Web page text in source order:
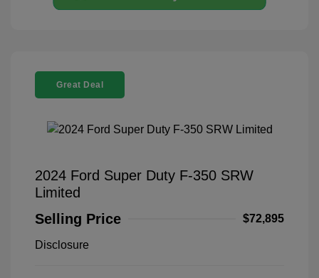
Great Deal
2024 Ford Super Duty F-350 SRW
Limited
Selling Price
$72,895
Disclosure